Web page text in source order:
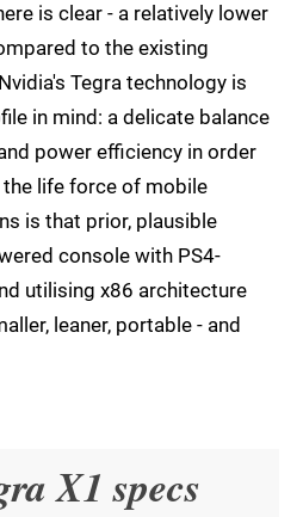
is clear - a relatively lower
to the existing
Tegra technology is
in mind: a delicate balance
power efficiency in order
life force of mobile
is that prior, plausible
console with PS4-
utilising x86 architecture
leaner, portable - and
X1 specs